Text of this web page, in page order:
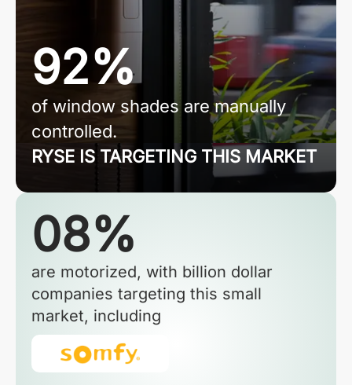
92%
of window shades are manually
controlled.
RYSE IS TARGETING THIS MARKET
08%
are motorized, with billion dollar
companies targeting this small
market, including